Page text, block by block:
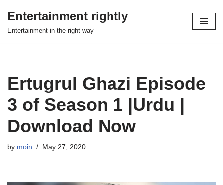
Skip
Entertainment rightly
Entertainment in the right way
Ertugrul Ghazi Episode
3 of Season 1 |Urdu |
Download Now
by moin May 27, 2020